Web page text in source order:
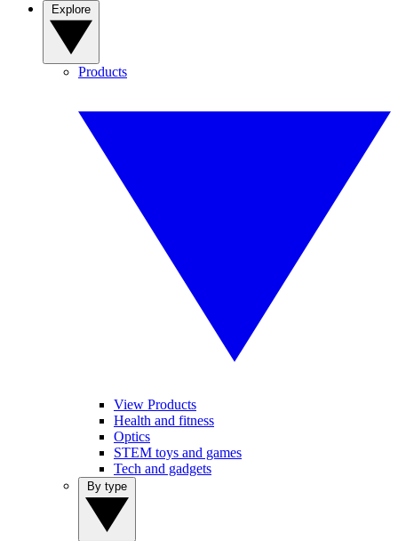
Products
View Products
Health and fitness
Optics
STEM toys and games
Tech and gadgets